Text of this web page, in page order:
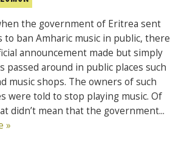
the government of Eritrea sent
to ban Amharic music in public, there
announcement made but simply
passed around in public places such
music shops. The owners of such
were told to stop playing music. Of
didn’t mean that the government...
»